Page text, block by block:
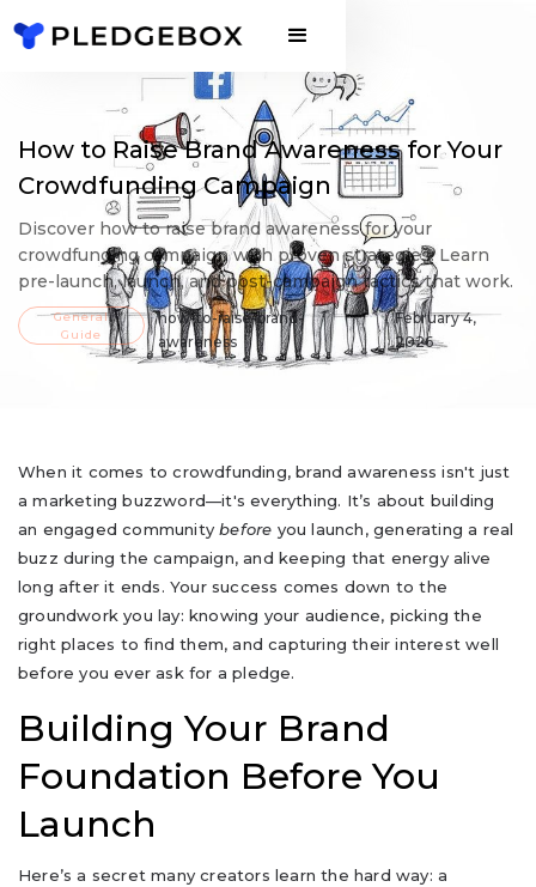
How to Raise Brand Awareness for Your
Crowdfunding Campaign
Discover how to raise brand awareness for your
crowdfunding campaign with proven strategies. Learn
pre-launch, launch, and post-campaign tactics that work.
General
Guide
how-to-raise-brand-
awareness
February 4,
2026
When it comes to crowdfunding, brand awareness isn't just
a marketing buzzword—it's everything. It’s about building
an engaged communitybefore you launch, generating a real
buzz during the campaign, and keeping that energy alive
long after it ends. Your success comes down to the
groundwork you lay: knowing your audience, picking the
right places to find them, and capturing their interest well
before you ever ask for a pledge.
Building Your Brand
Foundation Before You
Launch
Here’s a secret many creators learn the hard way: a